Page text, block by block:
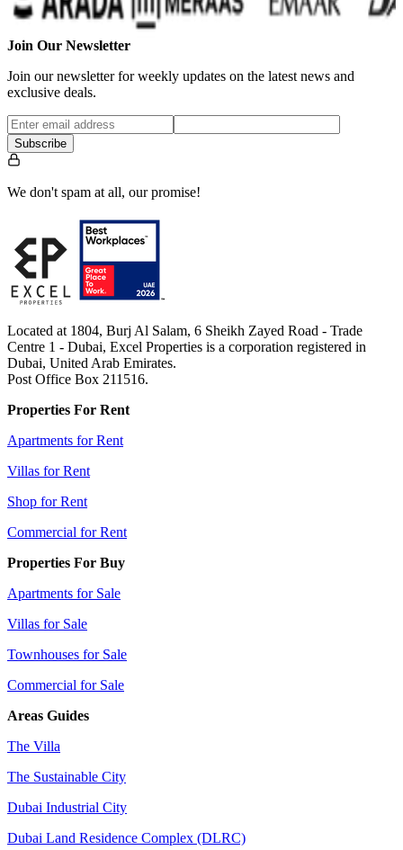
Join Our Newsletter
Join our newsletter for weekly updates on the latest news and
exclusive deals.
Subscribe
We don't spam at all, our promise!
Located at 1804, Burj Al Salam, 6 Sheikh Zayed Road - Trade
Centre 1 - Dubai, Excel Properties is a corporation registered in
Dubai, United Arab Emirates.
Post Office Box 211516.
Properties For Rent
Apartments for Rent
Villas for Rent
Shop for Rent
Commercial for Rent
Properties For Buy
Apartments for Sale
Villas for Sale
Townhouses for Sale
Commercial for Sale
Areas Guides
The Villa
The Sustainable City
Dubai Industrial City
Dubai Land Residence Complex (DLRC)